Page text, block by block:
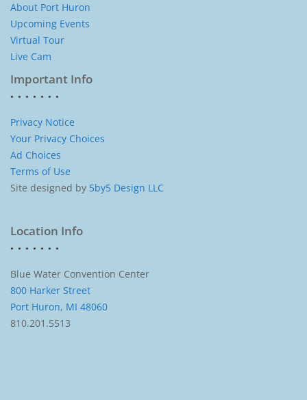
About Port Huron
Upcoming Events
Virtual Tour
Live Cam
Important Info
Privacy Notice
Your Privacy Choices
Ad Choices
Terms of Use
Site designed by 5by5 Design LLC
Location Info
Blue Water Convention Center
800 Harker Street
Port Huron, MI 48060
810.201.5513